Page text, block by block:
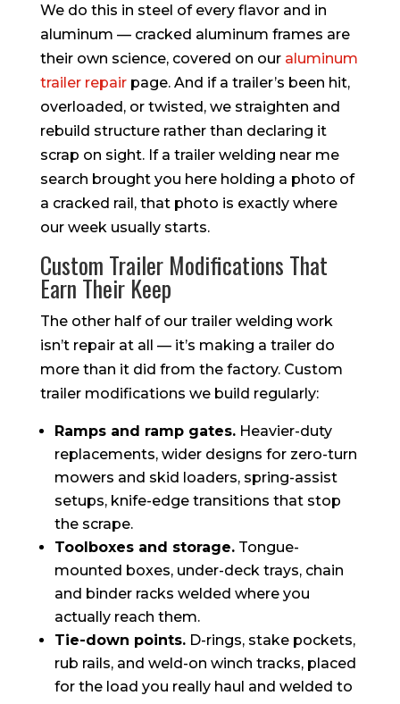
We do this in steel of every flavor and in
aluminum — cracked aluminum frames are
their own science, covered on our aluminum
trailer repairpage. And if a trailer’s been hit,
overloaded, or twisted, we straighten and
rebuild structure rather than declaring it
scrap on sight. If a trailer welding near me
search brought you here holding a photo of
a cracked rail, that photo is exactly where
our week usually starts.
Custom Trailer Modifications That
Earn Their Keep
The other half of our trailer welding work
isn’t repair at all — it’s making a trailer do
more than it did from the factory. Custom
trailer modifications we build regularly:
Ramps and ramp gates.Heavier-duty
replacements, wider designs for zero-turn
mowers and skid loaders, spring-assist
setups, knife-edge transitions that stop
the scrape.
Toolboxes and storage.Tongue-
mounted boxes, under-deck trays, chain
and binder racks welded where you
actually reach them.
Tie-down points.D-rings, stake pockets,
rub rails, and weld-on winch tracks, placed
for the load you really haul and welded to